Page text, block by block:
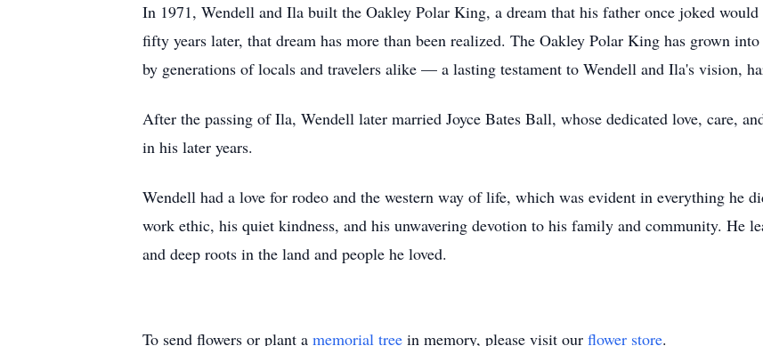
In 1971, Wendell and Ila built the Oakley Polar King, a dream that his father once joked
fifty years later, that dream has more than been realized. The Oakley Polar King has grown
by generations of locals and travelers alike — a lasting testament to Wendell and Ila's vision,
After the passing of Ila, Wendell later married Joyce Bates Ball, whose dedicated love, care,
in his later years.
Wendell had a love for rodeo and the western way of life, which was evident in everything he
work ethic, his quiet kindness, and his unwavering devotion to his family and community. He
and deep roots in the land and people he loved.
To send flowers or plant a memorial tree in memory, please visit our flower store.